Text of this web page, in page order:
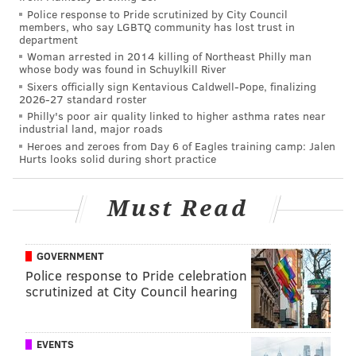
Tyrone Johnson: Eagles fans need to stick to
these fundamental rules
Doug Pederson: 'Anything is possible' with Eagles
fans' reaction to his return
This is the same man who struggled with his rental
car, couldn’t get right his headset during a preseason
game, and struggled to get through initial press
conferences. He was an easy target for any column,
tweet, or radio sound board. But he never backed
down, he never gave up, and he never had to turn
himself into Chip Kelly to assume control – instead he
just left.
This is what Pederson took to the locker room, or
probably what he took out of the locker room into the
Police response to Pride scrutinized by City Council
members, who say LGBTQ community has lost trust in
department
Woman arrested in 2014 killing of Northeast Philly man
whose body was found in Schuylkill River
Sixers officially sign Kentavious Caldwell-Pope, finalizing
2026-27 standard roster
Philly's poor air quality linked to higher asthma rates near
industrial land, major roads
Heroes and zeroes from Day 6 of Eagles training camp: Jalen
Hurts looks solid during short practice
Must Read
GOVERNMENT
Police response to Pride celebration
scrutinized at City Council hearing
EVENTS